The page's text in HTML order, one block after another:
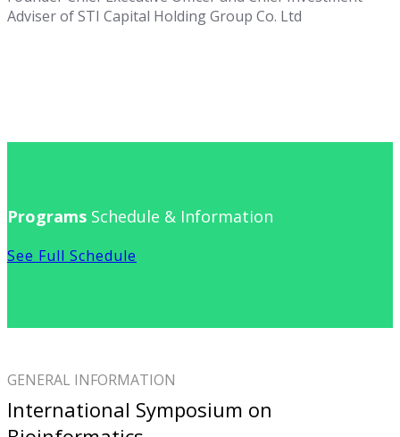
Adviser of STI Capital Holding Group Co. Ltd
Programs Schedule & Information
See Full Schedule
GENERAL INFORMATION
International Symposium on